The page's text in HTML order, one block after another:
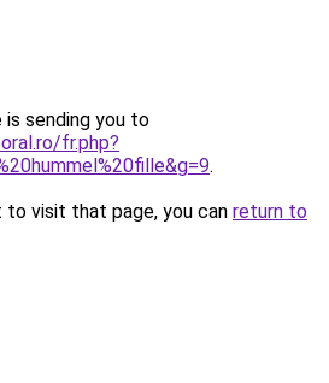
is sending you to
fr.php?
.
visit that page, you can return to